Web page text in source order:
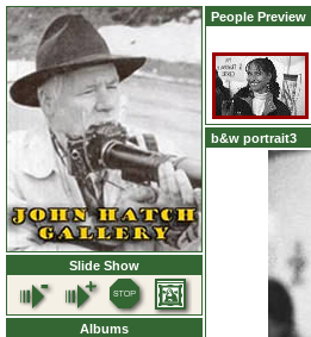
Slide Show
Albums
People Preview
b&w portrait3